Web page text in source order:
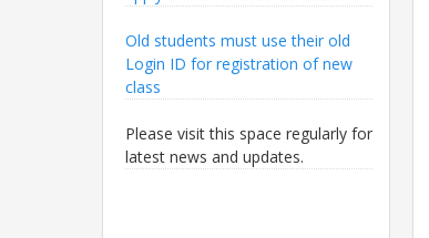
Old students must use their old
Login ID for registration of new
class
Please visit this space regularly for
latest news and updates.